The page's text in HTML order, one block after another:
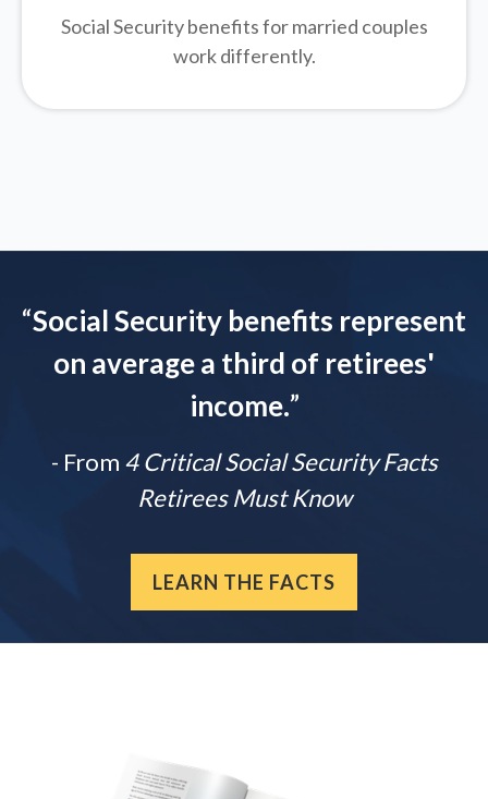
Social Security benefits for married couples
work differently.
“Social Security benefits represent
on average a third of retirees'
income.”
- From 4 Critical Social Security Facts
Retirees Must Know
LEARN THE FACTS